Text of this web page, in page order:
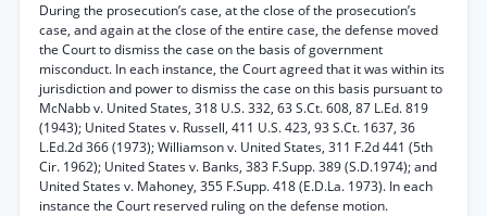
During the prosecution’s case, at the close of the prosecution’s
case, and again at the close of the entire case, the defense moved
the Court to dismiss the case on the basis of government
misconduct. In each instance, the Court agreed that it was within its
jurisdiction and power to dismiss the case on this basis pursuant to
McNabb v. United States, 318 U.S. 332, 63 S.Ct. 608, 87 L.Ed. 819
(1943); United States v. Russell, 411 U.S. 423, 93 S.Ct. 1637, 36
L.Ed.2d 366 (1973); Williamson v. United States, 311 F.2d 441 (5th
Cir. 1962); United States v. Banks, 383 F.Supp. 389 (S.D.1974); and
United States v. Mahoney, 355 F.Supp. 418 (E.D.La. 1973). In each
instance the Court reserved ruling on the defense motion.